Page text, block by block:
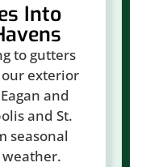
Into
to gutters
exterior
and
and St.
seasonal
weather.